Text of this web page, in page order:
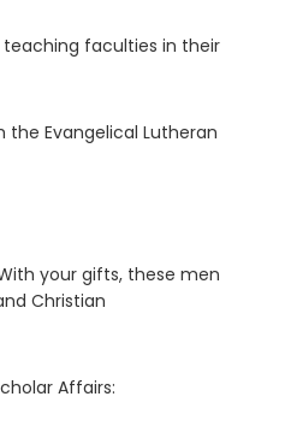
faculties in their
Evangelical Lutheran
your gifts, these men
Christian
Affairs: